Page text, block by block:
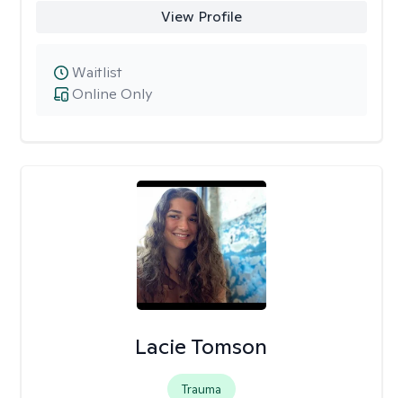
View Profile
Online Only
Waitlist
Lacie Tomson
Trauma